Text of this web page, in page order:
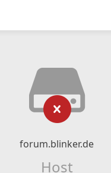
forum.blinker.de
Host